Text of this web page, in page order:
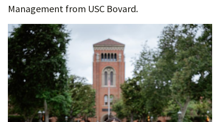
Management from USC Bovard.